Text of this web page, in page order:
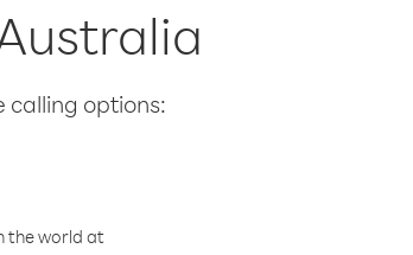
calling options:
the world at